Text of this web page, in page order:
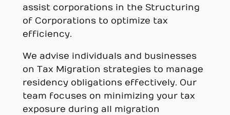
assist corporations in the Structuring
of Corporations to optimize tax
efficiency.
We advise individuals and businesses
on Tax Migration strategies to manage
residency obligations effectively. Our
team focuses on minimizing your tax
exposure during all migration